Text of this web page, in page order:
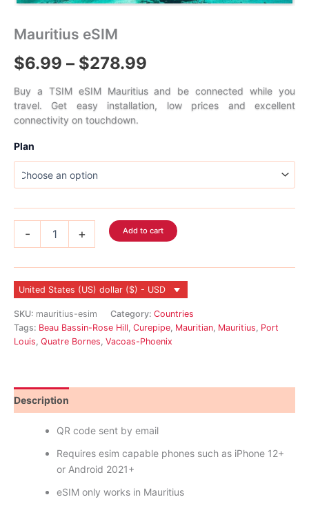
Mauritius eSIM
$6.99 – $278.99
range:
$6.99
Buy a TSIM eSIM Mauritius and be connected while you
travel. Get easy installation, low prices and excellent
connectivity on touchdown.
Plan
- + Add to cart
United States (US) dollar ($) - USD
SKU: mauritius-esim Category: Countries
Tags: Beau Bassin-Rose Hill Curepipe Mauritian Mauritius Port
Louis Quatre Bornes Vacoas-Phoenix
Description
QR code sent by email
Requires esim capable phones such as iPhone 12+
or Android 2021+
eSIM only works in Mauritius